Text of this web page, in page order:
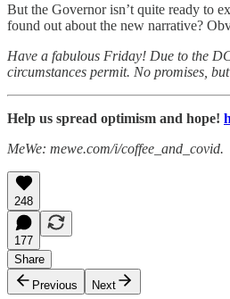
But the Governor isn’t quite ready to
found out about the new narrative?
Have a fabulous Friday! Due to the
circumstances permit. No promises,
Help us spread optimism and hope!
MeWe: mewe.com/i/coffee_and_covid.
248
177
Share
Previous
Next